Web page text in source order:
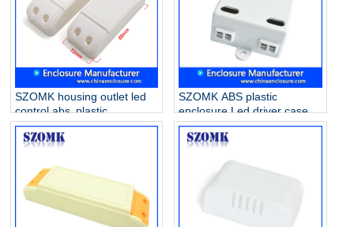
SZOMK housing outlet led
control abs plastic
enclosure for drive supply
AK-52 80*32*31mm
SZOMK ABS plastic
enclosure Led driver case
for electronics AK-16
42*40*21mm